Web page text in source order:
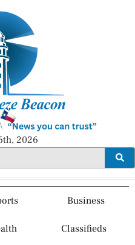
2026
Business
Classifieds